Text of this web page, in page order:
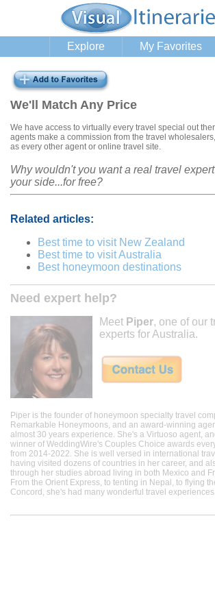
Explore My Favorites
We'll Match Any Price
We have access to virtually every travel special out
agents make a commission from the travel
as every other agent or online travel site.
Why wouldn't you want a real travel
your side...for free?
Related articles:
Best time to visit New Zealand
Best time to visit Australia
Best honeymoon destinations
Need expert help?
Meet Piper, one of our
experts for Australia.
Piper is the founder of honeymoon specialty travel
Remarkable Honeymoons, and an award-winning
almost 30 years experience. She's a Virtuoso agent,
winner of WeddingWire's Couples Choice awards
from 2014-2022. She is well versed in international
having visited dozens of countries in her career, and
through her studies abroad living in both Mexico and
From the Orient Express, to tenting in Nepal, to flying
Concord, she's had many wonderful travel experiences.